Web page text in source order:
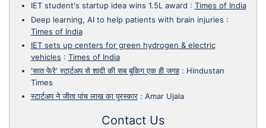
IET student's startup idea wins 1.5L award : Times of India
Deep learning, AI to help patients with brain injuries :
Times of India
IET sets up centers for green hydrogen & electric
vehicles : Times of India
'सात फेरे' स्टार्टअप से शादी की सब बुकिग एक ही जगह: Hindustan
Times
स्टार्टअप ने जीता पांच लाख का पुरस्कार: Amar Ujala
Contact Us